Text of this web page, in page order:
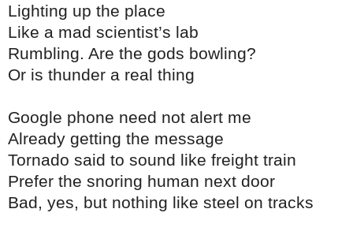
Lighting up the place
Like a mad scientist’s lab
Rumbling. Are the gods bowling?
Or is thunder a real thing
Google phone need not alert me
Already getting the message
Tornado said to sound like freight train
Prefer the snoring human next door
Bad, yes, but nothing like steel on tracks